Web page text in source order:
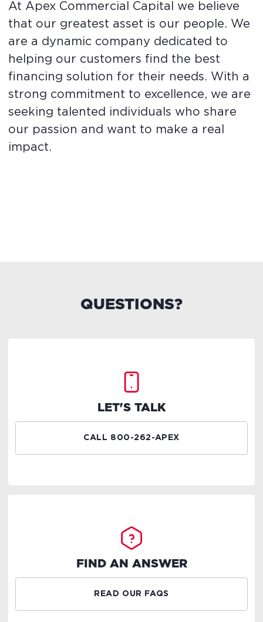
At Apex Commercial Capital we believe
that our greatest asset is our people. We
are a dynamic company dedicated to
helping our customers find the best
financing solution for their needs. With a
strong commitment to excellence, we are
seeking talented individuals who share
our passion and want to make a real
impact.
QUESTIONS?
LET'S TALK
CALL 800-262-APEX
FIND AN ANSWER
READ OUR FAQS